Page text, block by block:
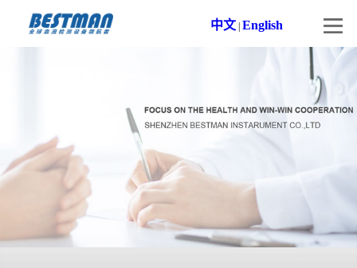
中文 | English